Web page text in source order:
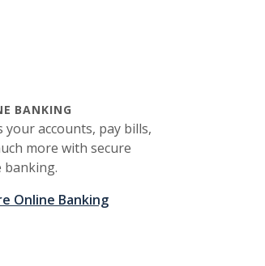
BANKING
your accounts, pay bills,
more with secure
banking.
Online Banking